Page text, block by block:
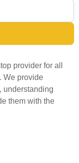
provider for all
We provide
understanding
them with the